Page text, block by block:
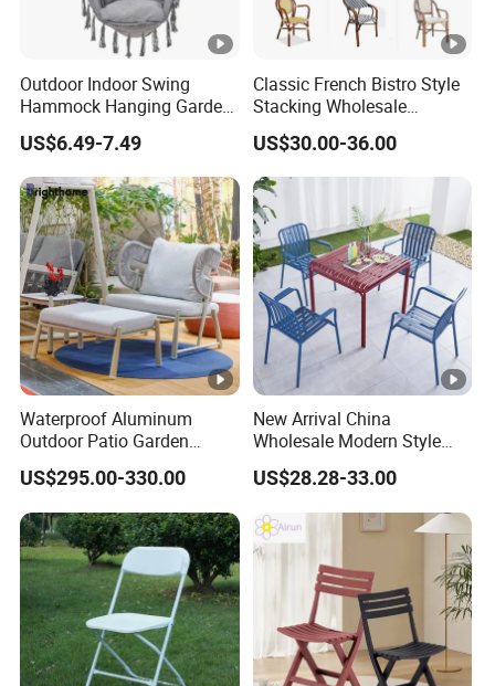
Outdoor Indoor Swing
Hammock Hanging Garden
Swing Chair
US$6.49-7.49
Classic French Bistro Style
Stacking Wholesale
Aluminum Rattan Wicker
Garden Chair for Patio
Outdoor Restaurant Cafe
US$30.00-36.00
Waterproof Aluminum
Outdoor Patio Garden
Furniture Lounge Chairs
US$295.00-330.00
New Arrival China
Wholesale Modern Style
Aluminum Dining Garden
Outdoor Furniture
US$28.28-33.00